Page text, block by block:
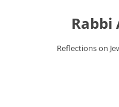
Rabbi
Reflections on